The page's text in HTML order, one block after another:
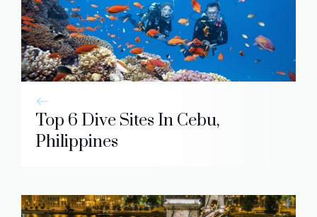
Top 6 Dive Sites In Cebu,
Philippines